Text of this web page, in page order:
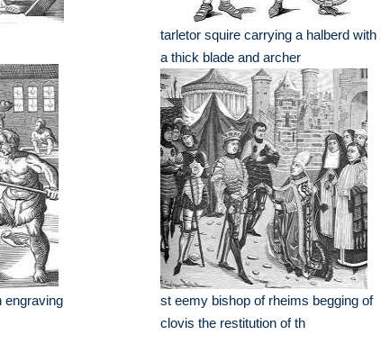
tarletor squire carrying a halberd with
a thick blade and archer
engraving
st eemy bishop of rheims begging of
clovis the restitution of th